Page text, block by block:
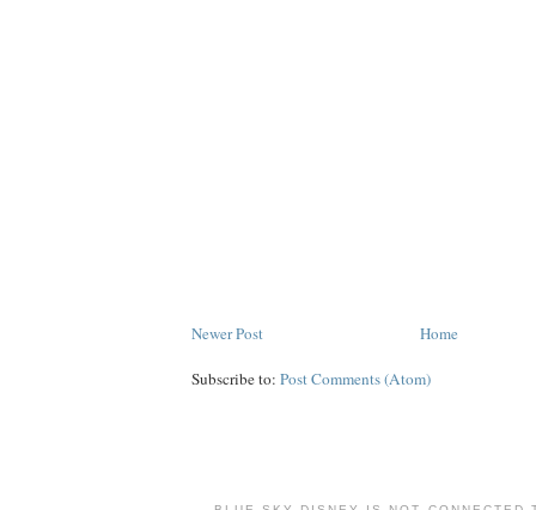
Newer Post Home
Subscribe to: Post Comments (Atom)